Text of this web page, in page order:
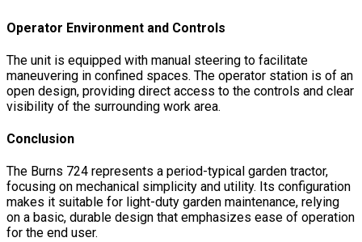
Operator Environment and Controls
The unit is equipped with manual steering to facilitate
maneuvering in confined spaces. The operator station is of an
open design, providing direct access to the controls and clear
visibility of the surrounding work area.
Conclusion
The Burns 724 represents a period-typical garden tractor,
focusing on mechanical simplicity and utility. Its configuration
makes it suitable for light-duty garden maintenance, relying
on a basic, durable design that emphasizes ease of operation
for the end user.